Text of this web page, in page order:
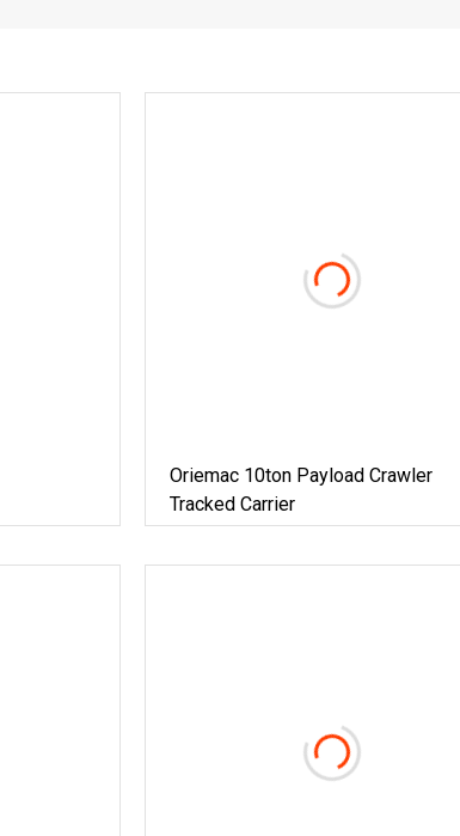
Oriemac 10ton Payload Crawler
Tracked Carrier